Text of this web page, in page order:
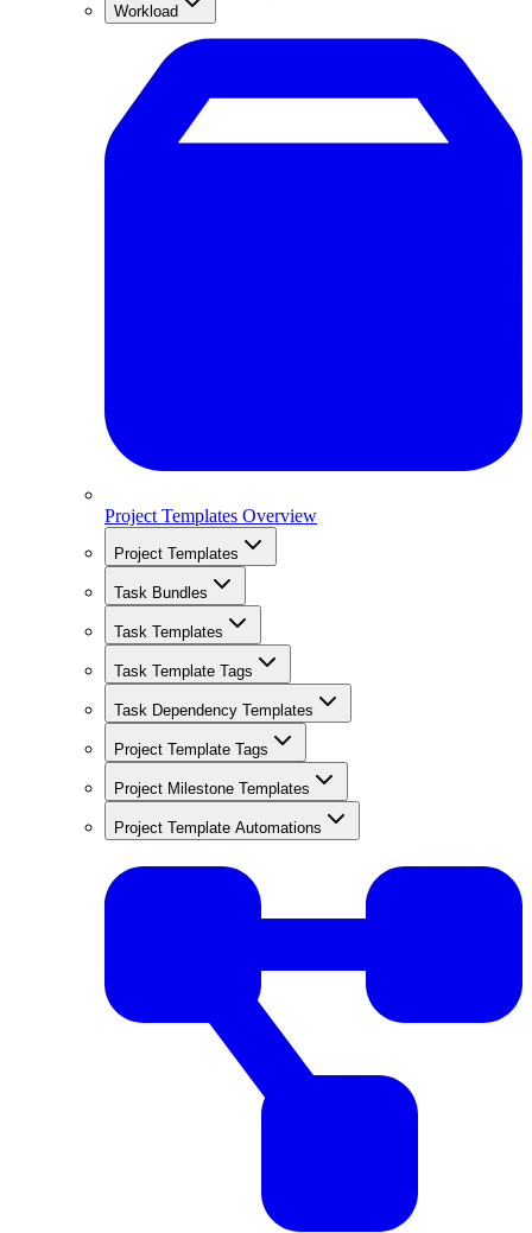
Workload
Project Templates Overview
Project Templates
Task Bundles
Task Templates
Task Template Tags
Task Dependency Templates
Project Template Tags
Project Milestone Templates
Project Template Automations